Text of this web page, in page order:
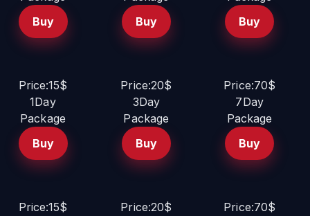
Buy
Buy
Buy
Price:15$
1Day
Package
Buy
Price:20$
3Day
Package
Buy
Price:70$
7Day
Package
Buy
Price:15$
Price:20$
Price:70$